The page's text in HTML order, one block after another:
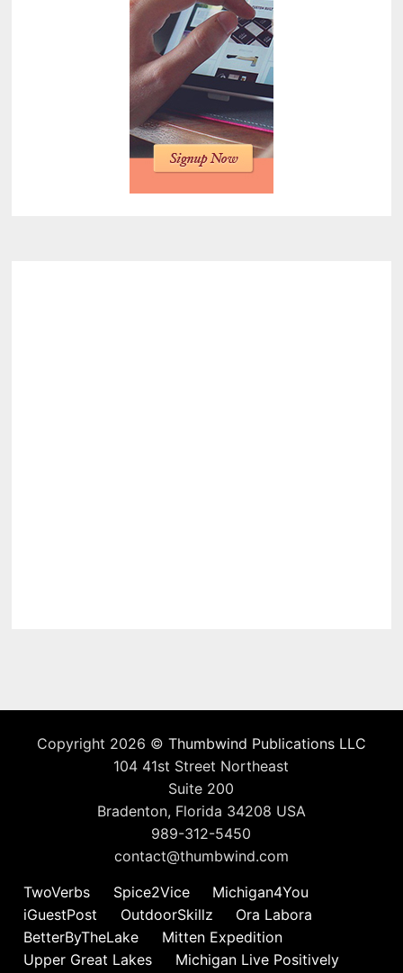
Copyright 2026 © Thumbwind Publications LLC
104 41st Street Northeast
Suite 200
Bradenton, Florida 34208 USA
989-312-5450
contact@thumbwind.com
TwoVerbs
Spice2Vice
Michigan4You
iGuestPost
OutdoorSkillz
Ora Labora
BetterByTheLake
Mitten Expedition
Upper Great Lakes
Michigan Live Positively